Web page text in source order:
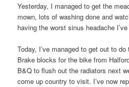
Yesterday, I managed to get the
mown, lots of washing done and
having the worst sinus headache
Today, I’ve managed to get out to
Brake blocks for the bike from
B&Q to flush out the radiators next
come up country to visit. I’ve now